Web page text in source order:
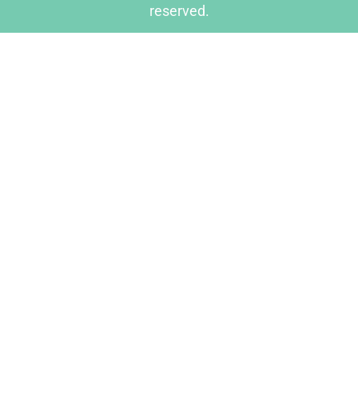
reserved.